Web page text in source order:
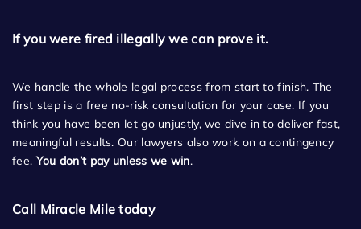
If you were fired illegally we can prove it.
We handle the whole legal process from start to finish. The
first step is a free no-risk consultation for your case. If you
think you have been let go unjustly, we dive in to deliver fast,
meaningful results. Our lawyers also work on a contingency
fee.You don’t pay unless we win.
Call Miracle Mile today